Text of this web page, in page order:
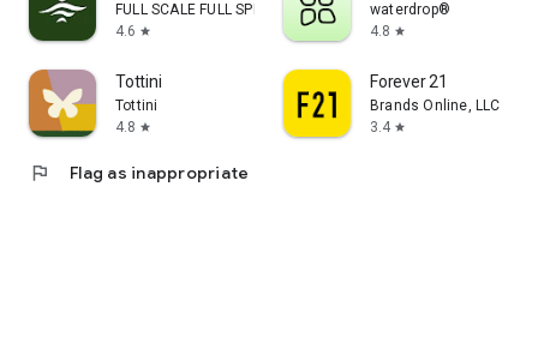
FULL SCALE FULL SPEED PTE.LTD.
4.6 star
waterdrop®
4.8 star
Tottini
Tottini
4.8 star
Forever 21
Brands Online, LLC
3.4 star
flag Flag as inappropriate